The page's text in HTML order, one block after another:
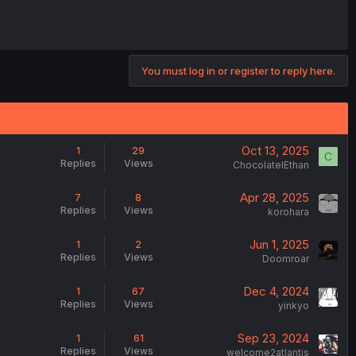
You must log in or register to reply here.
1
Replies
29
Views
Oct 13, 2025
ChocolateIEthan
C
7
Replies
8
Views
Apr 28, 2025
korohara
1
Replies
2
Views
Jun 1, 2025
Doomroar
1
Replies
67
Views
Dec 4, 2024
yinkyo
1
Replies
61
Views
Sep 23, 2024
welcome2atlantis